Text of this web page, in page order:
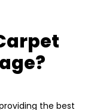
the best